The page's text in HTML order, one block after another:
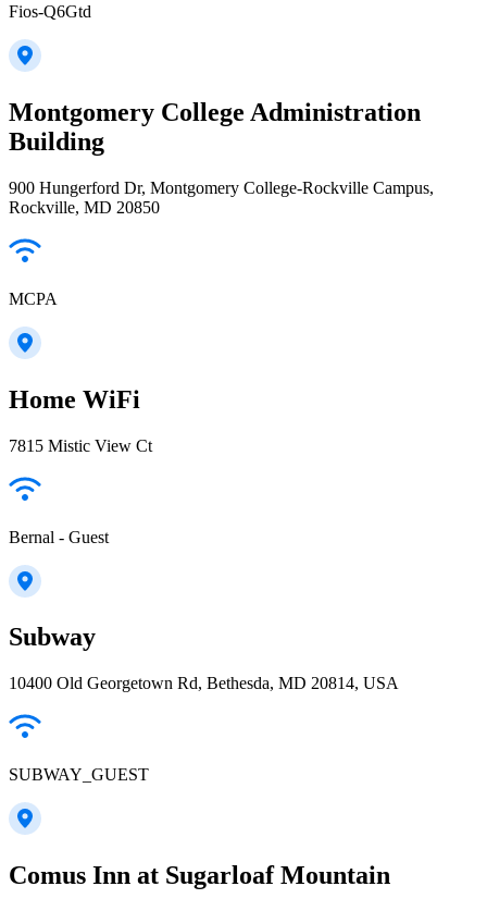
Fios-Q6Gtd
Montgomery College Administration
Building
900 Hungerford Dr, Montgomery College-Rockville Campus,
Rockville, MD 20850
MCPA
Home WiFi
7815 Mistic View Ct
Bernal - Guest
Subway
10400 Old Georgetown Rd, Bethesda, MD 20814, USA
SUBWAY_GUEST
Comus Inn at Sugarloaf Mountain